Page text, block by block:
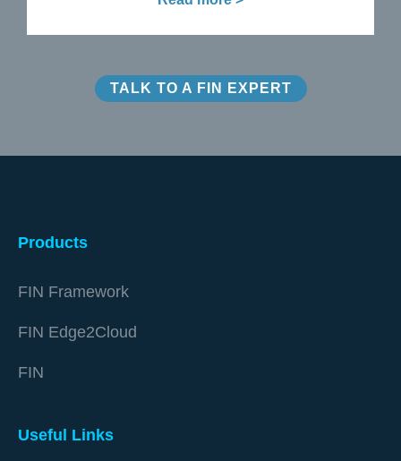
TALK TO A FIN EXPERT
Products
FIN Framework
FIN Edge2Cloud
FIN
Useful Links